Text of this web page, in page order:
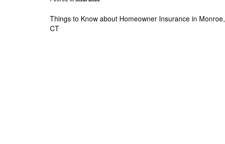
Post
navigation
Things to Know about Homeowner Insurance in Monroe,
CT